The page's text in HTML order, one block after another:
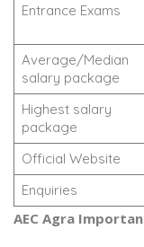
Entrance Exams
Average/Median
salary package
Highest salary
package
Official Website
Enquiries
AEC Agra